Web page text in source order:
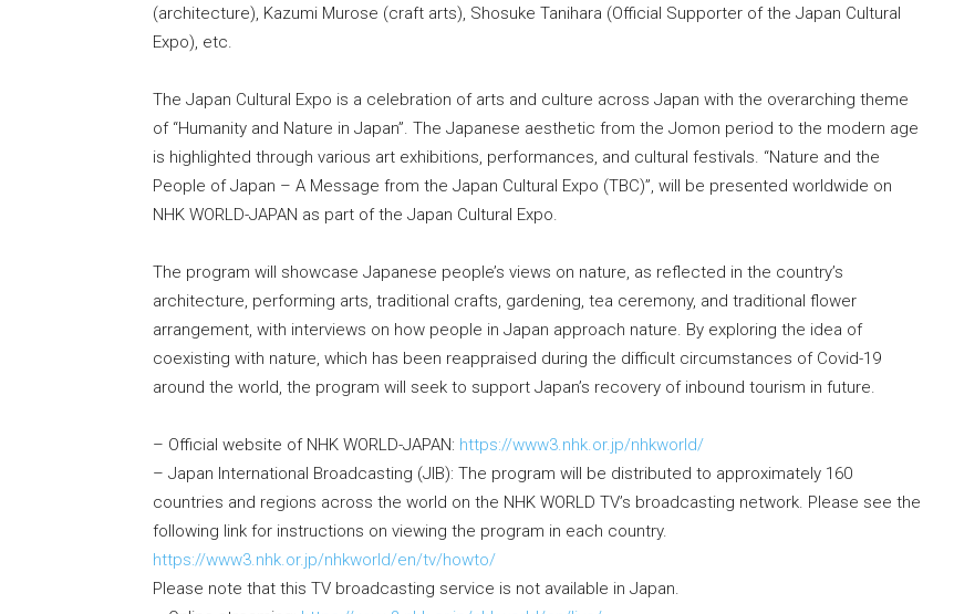
(architecture), Kazumi Murose (craft arts), Shosuke Tanihara (Official Supporter of the Japan Cultural
Expo), etc.
The Japan Cultural Expo is a celebration of arts and culture across Japan with the overarching theme
of “Humanity and Nature in Japan”. The Japanese aesthetic from the Jomon period to the modern age
is highlighted through various art exhibitions, performances, and cultural festivals. “Nature and the
People of Japan – A Message from the Japan Cultural Expo (TBC)”, will be presented worldwide on
NHK WORLD-JAPAN as part of the Japan Cultural Expo.
The program will showcase Japanese people’s views on nature, as reflected in the country’s
architecture, performing arts, traditional crafts, gardening, tea ceremony, and traditional flower
arrangement, with interviews on how people in Japan approach nature. By exploring the idea of
coexisting with nature, which has been reappraised during the difficult circumstances of Covid-19
around the world, the program will seek to support Japan’s recovery of inbound tourism in future.
– Official website of NHK WORLD-JAPAN: https://www3.nhk.or.jp/nhkworld/
– Japan International Broadcasting (JIB): The program will be distributed to approximately 160
countries and regions across the world on the NHK WORLD TV’s broadcasting network. Please see the
following link for instructions on viewing the program in each country.
https://www3.nhk.or.jp/nhkworld/en/tv/howto/
Please note that this TV broadcasting service is not available in Japan.